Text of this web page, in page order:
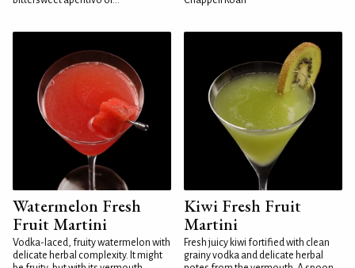
Watermelon Fresh
Fruit Martini
Vodka-laced, fruity watermelon with
delicate herbal complexity. It might
Kiwi Fresh Fruit
Martini
Fresh juicy kiwi fortified with clean
grainy vodka and delicate herbal